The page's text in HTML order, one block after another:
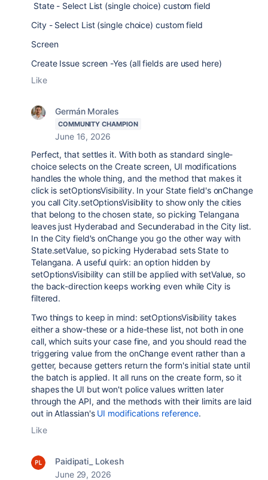
State - Select List (single choice) custom field
City - Select List (single choice) custom field
Screen
Create Issue screen -Yes (all fields are used here)
Like
Germán Morales
COMMUNITY CHAMPION
June 16, 2026
Perfect, that settles it. With both as standard single-
choice selects on the Create screen, UI modifications
handles the whole thing, and the method that makes it
click is setOptionsVisibility. In your State field's onChange
you call City.setOptionsVisibility to show only the cities
that belong to the chosen state, so picking Telangana
leaves just Hyderabad and Secunderabad in the City list.
In the City field's onChange you go the other way with
State.setValue, so picking Hyderabad sets State to
Telangana. A useful quirk: an option hidden by
setOptionsVisibility can still be applied with setValue, so
the back-direction keeps working even while City is
filtered.
Two things to keep in mind: setOptionsVisibility takes
either a show-these or a hide-these list, not both in one
call, which suits your case fine, and you should read the
triggering value from the onChange event rather than a
getter, because getters return the form's initial state until
the batch is applied. It all runs on the create form, so it
shapes the UI but won't police values written later
through the API, and the methods with their limits are laid
out in Atlassian's UI modifications reference.
Like
Paidipati_ Lokesh
June 29, 2026